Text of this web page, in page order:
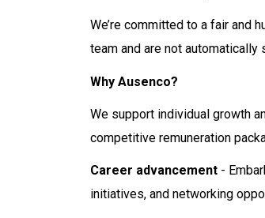
We’re committed to a fair and
team and are not automatically
Why Ausenco?
We support individual growth
competitive remuneration
Career advancement -
initiatives, and networking